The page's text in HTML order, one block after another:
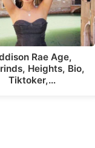
Rae Age,
Heights, Bio,
Tiktoker,…